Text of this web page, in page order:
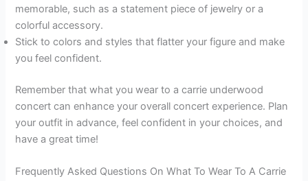
memorable, such as a statement piece of jewelry or a
colorful accessory.
Stick to colors and styles that flatter your figure and make
you feel confident.
Remember that what you wear to a carrie underwood
concert can enhance your overall concert experience. Plan
your outfit in advance, feel confident in your choices, and
have a great time!
Frequently Asked Questions On What To Wear To A Carrie